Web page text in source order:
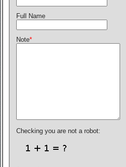
Full Name
Note*
Checking you are not a robot: